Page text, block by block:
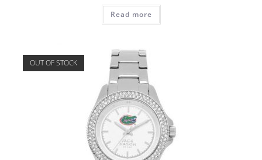
Read more
OUT OF STOCK